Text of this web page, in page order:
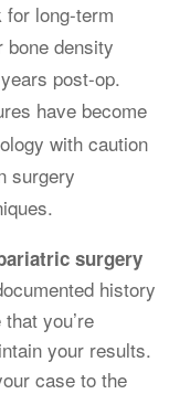
long-term
density
post-op.
have become
with caution
surgery
surgery
history
you’re
your results.
case to the